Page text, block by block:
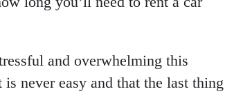
and overwhelming this
never easy and that the last thing